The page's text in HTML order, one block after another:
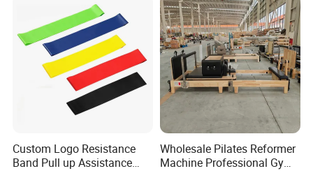
Custom Logo Resistance
Band Pull up Assistance
Wholesale Pilates Reformer
Machine Professional Gym